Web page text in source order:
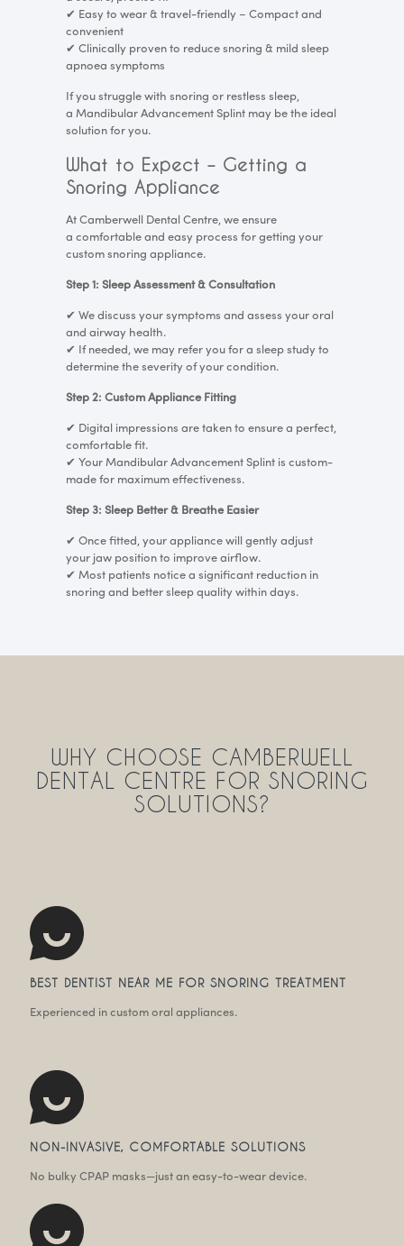
✔ Easy to wear & travel-friendly – Compact and
convenient
✔ Clinically proven to reduce snoring & mild sleep
apnoea symptoms
If you struggle with snoring or restless sleep,
a Mandibular Advancement Splint may be the ideal
solution for you.
What to Expect – Getting a
Snoring Appliance
At Camberwell Dental Centre, we ensure
a comfortable and easy process for getting your
custom snoring appliance.
Step 1: Sleep Assessment & Consultation
✔ We discuss your symptoms and assess your oral
and airway health.
✔
If needed, we may refer you for a sleep study to
determine the severity of your condition.
Step 2: Custom Appliance Fitting
✔ Digital impressions are taken to ensure a perfect,
comfortable fit.
✔ Your Mandibular Advancement Splint is custom-
made for maximum effectiveness.
Step 3: Sleep Better & Breathe Easier
✔ Once fitted, your appliance will gently adjust
your jaw position to improve airflow.
✔ Most patients notice a significant reduction in
snoring and better sleep quality within days.
WHY CHOOSE CAMBERWELL
DENTAL CENTRE FOR SNORING
SOLUTIONS?
BEST DENTIST NEAR ME FOR SNORING TREATMENT
Experienced in custom oral appliances.
NON-INVASIVE, COMFORTABLE SOLUTIONS
No bulky CPAP masks—just an easy-to-wear device.